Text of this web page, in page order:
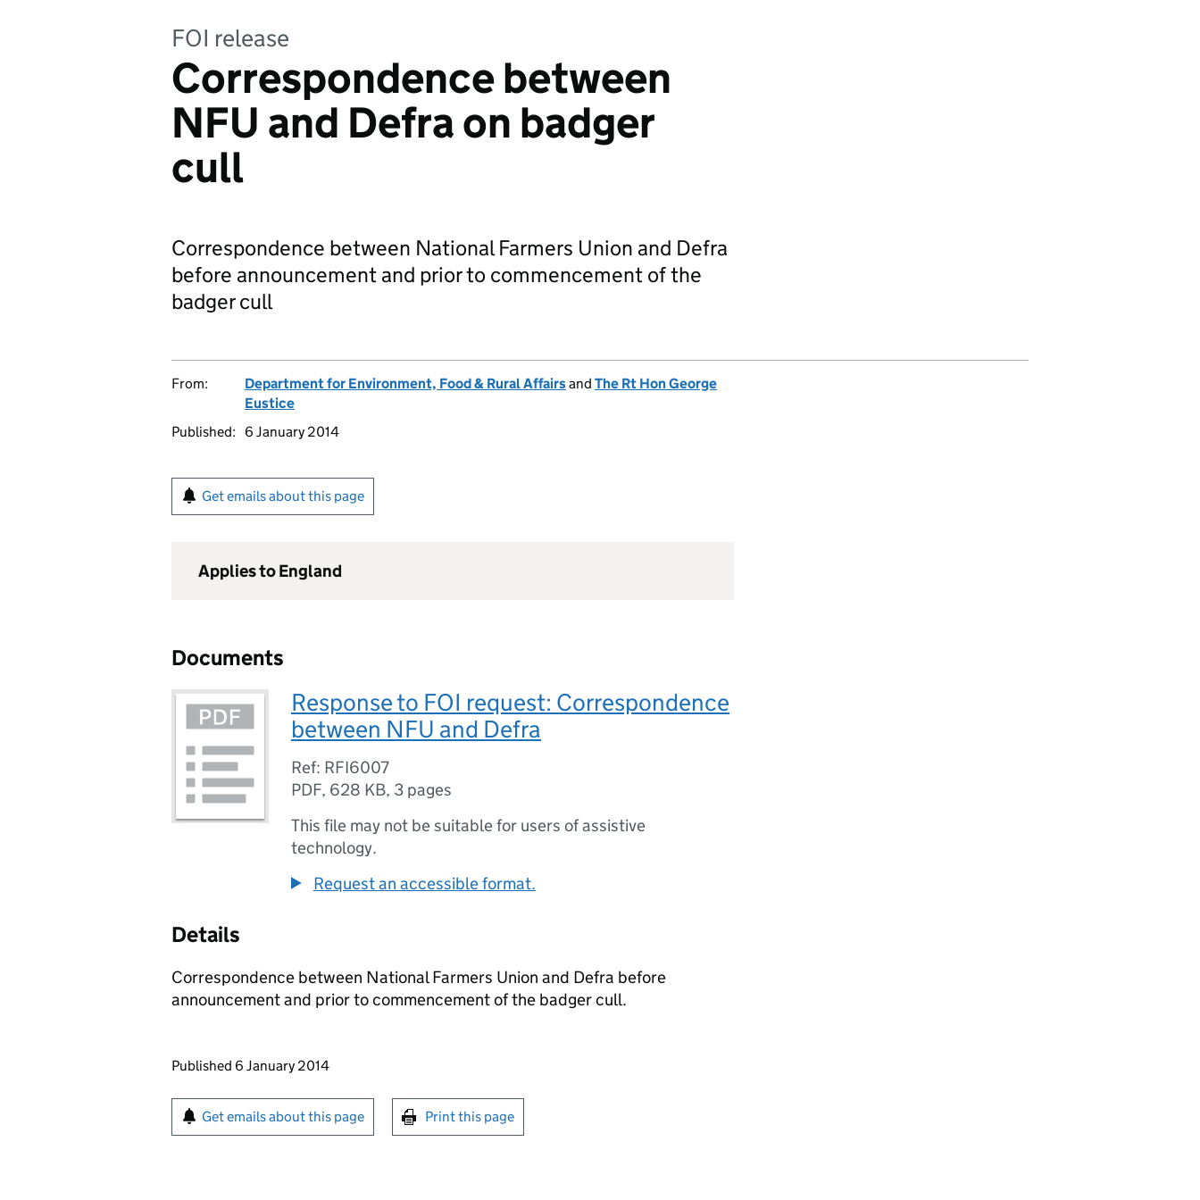
FOI release
Correspondence between
NFU and Defra on badger
cull
Correspondence between National Farmers Union and Defra
before announcement and prior to commencement of the
badger cull
From: Department for Environment, Food & Rural Affairsand The Rt Hon George
Eustice
Published:
6 January 2014
Get emails about this page
Applies to England
Documents
Response to FOI request: Correspondence
between NFU and Defra
Ref: RFI6007
PDF, 628 KB, 3 pages
This file may not be suitable for users of assistive
technology.
Request an accessible format.
Details
Correspondence between National Farmers Union and Defra before
announcement and prior to commencement of the badger cull.
Updates to this page
Published 6 January 2014
Sign up for emails or print this page
Get emails about this page Print this page